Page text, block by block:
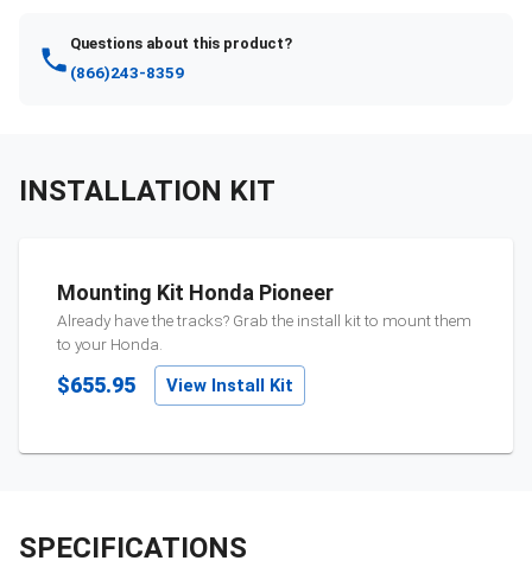
Questions about this product?
(866)243-8359
INSTALLATION KIT
Mounting Kit Honda Pioneer
Already have the tracks? Grab the install kit to mount them
to your Honda.
$655.95 View Install Kit
SPECIFICATIONS